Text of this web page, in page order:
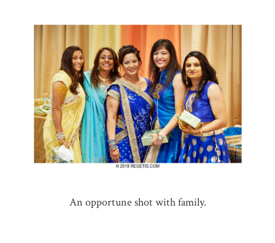
An opportune shot with family.